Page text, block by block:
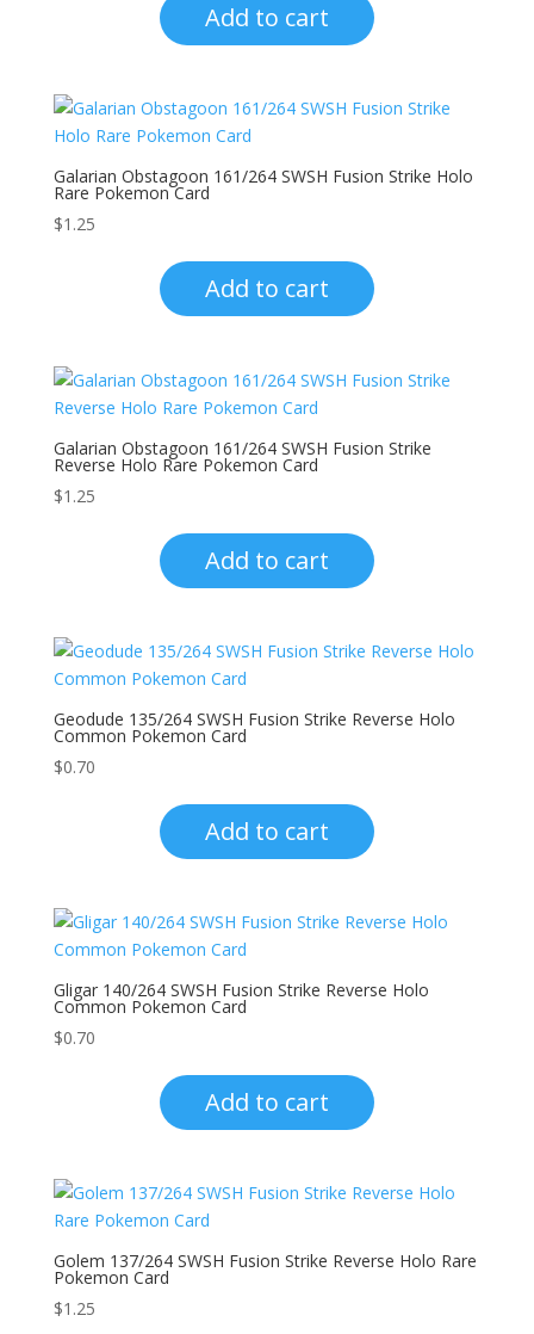
Add to cart
Galarian Obstagoon 161/264 SWSH Fusion Strike Holo
Rare Pokemon Card
$1.25
Add to cart
Galarian Obstagoon 161/264 SWSH Fusion Strike
Reverse Holo Rare Pokemon Card
$1.25
Add to cart
Geodude 135/264 SWSH Fusion Strike Reverse Holo
Common Pokemon Card
$0.70
Add to cart
Gligar 140/264 SWSH Fusion Strike Reverse Holo
Common Pokemon Card
$0.70
Add to cart
Golem 137/264 SWSH Fusion Strike Reverse Holo Rare
Pokemon Card
$1.25